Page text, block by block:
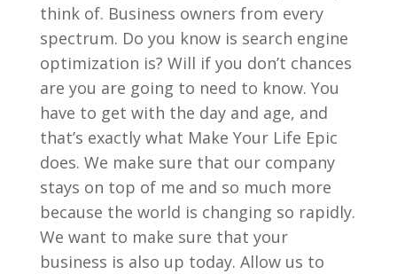
think of. Business owners from every
spectrum. Do you know is search engine
optimization is? Will if you don’t chances
are you are going to need to know. You
have to get with the day and age, and
that’s exactly what Make Your Life Epic
does. We make sure that our company
stays on top of me and so much more
because the world is changing so rapidly.
We want to make sure that your
business is also up today. Allow us to